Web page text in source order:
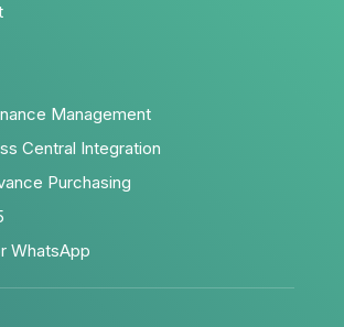
Management
Central Integration
Purchasing
WhatsApp